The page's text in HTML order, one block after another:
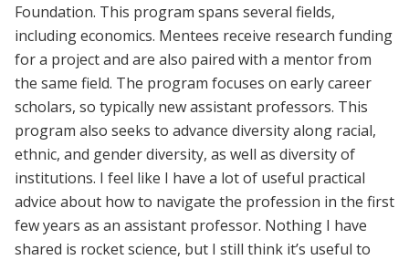
Foundation. This program spans several fields,
including economics. Mentees receive research funding
for a project and are also paired with a mentor from
the same field. The program focuses on early career
scholars, so typically new assistant professors. This
program also seeks to advance diversity along racial,
ethnic, and gender diversity, as well as diversity of
institutions. I feel like I have a lot of useful practical
advice about how to navigate the profession in the first
few years as an assistant professor. Nothing I have
shared is rocket science, but I still think it’s useful to